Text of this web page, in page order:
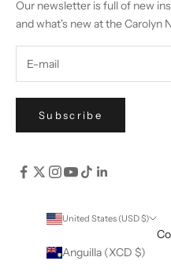
Our newsletter is full of new
and what's new at the Carolyn
Subscribe
United States (USD $)
Anguilla (XCD $)